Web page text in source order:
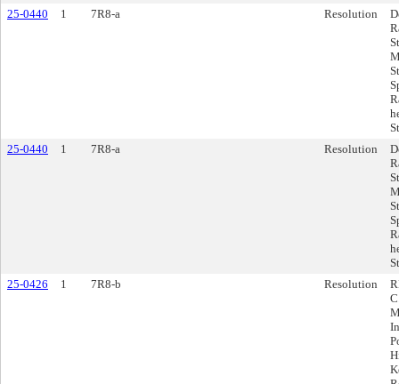
25-0440
1 7R8-a Resolution
25-0440
1 7R8-a Resolution
25-0426
1 7R8-b Resolution